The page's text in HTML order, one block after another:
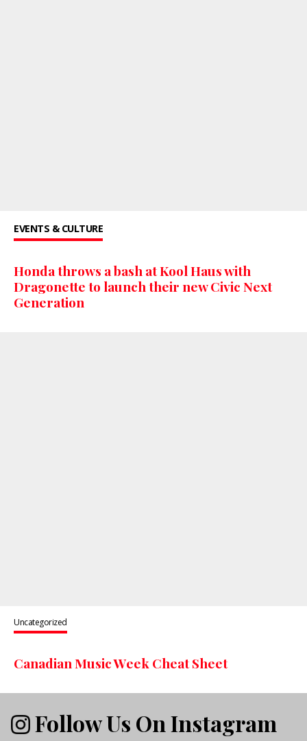
EVENTS & CULTURE
Honda throws a bash at Kool Haus with
Dragonette to launch their new Civic Next
Generation
Uncategorized
Canadian Music Week Cheat Sheet
Follow Us On Instagram